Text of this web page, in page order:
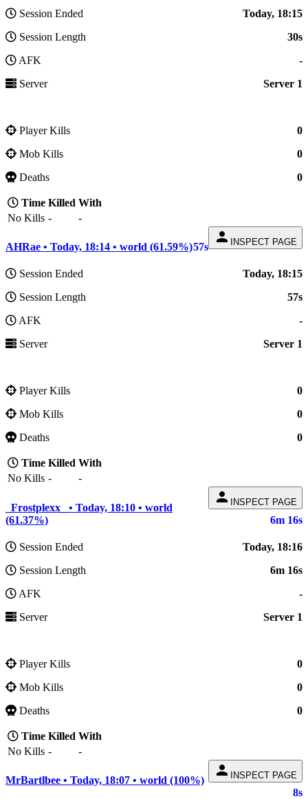
Session Ended
Today, 18:15
Session Length
30s
AFK
-
Server
Server 1
Player Kills
0
Mob Kills
0
Deaths
0
Time Killed With
No Kills - -
person INSPECT PAGE
AHRae • Today, 18:14 • world (61.59%)57s
Session Ended
Today, 18:15
Session Length
57s
AFK
-
Server
Server 1
Player Kills
0
Mob Kills
0
Deaths
0
Time Killed With
No Kills - -
person INSPECT PAGE
_Frostplexx_ • Today, 18:10 • world
(61.37%)
6m 16s
Session Ended
Today, 18:16
Session Length
6m 16s
AFK
-
Server
Server 1
Player Kills
0
Mob Kills
0
Deaths
0
Time Killed With
No Kills - -
person INSPECT PAGE
MrBartlbee • Today, 18:07 • world (100%)
8s